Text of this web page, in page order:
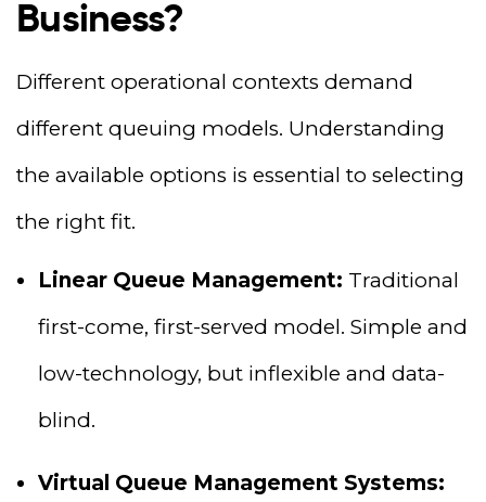
Business?
Different operational contexts demand
different queuing models. Understanding
the available options is essential to selecting
the right fit.
Linear Queue Management: Traditional
first-come, first-served model. Simple and
low-technology, but inflexible and data-
blind.
Virtual Queue Management Systems: